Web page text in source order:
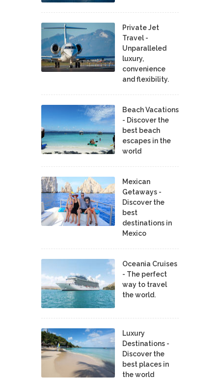
Private Jet
Travel -
Unparalleled
luxury,
convenience
and flexibility.
Beach Vacations
- Discover the
best beach
escapes in the
world
Mexican
Getaways -
Discover the
best
destinations in
Mexico
Oceania Cruises
- The perfect
way to travel
the world.
Luxury
Destinations -
Discover the
best places in
the world